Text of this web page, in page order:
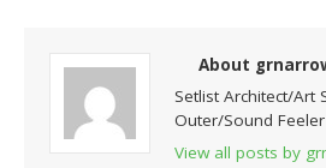
About
Setlist Architect/Art
Outer/Sound Feeler
View all posts by